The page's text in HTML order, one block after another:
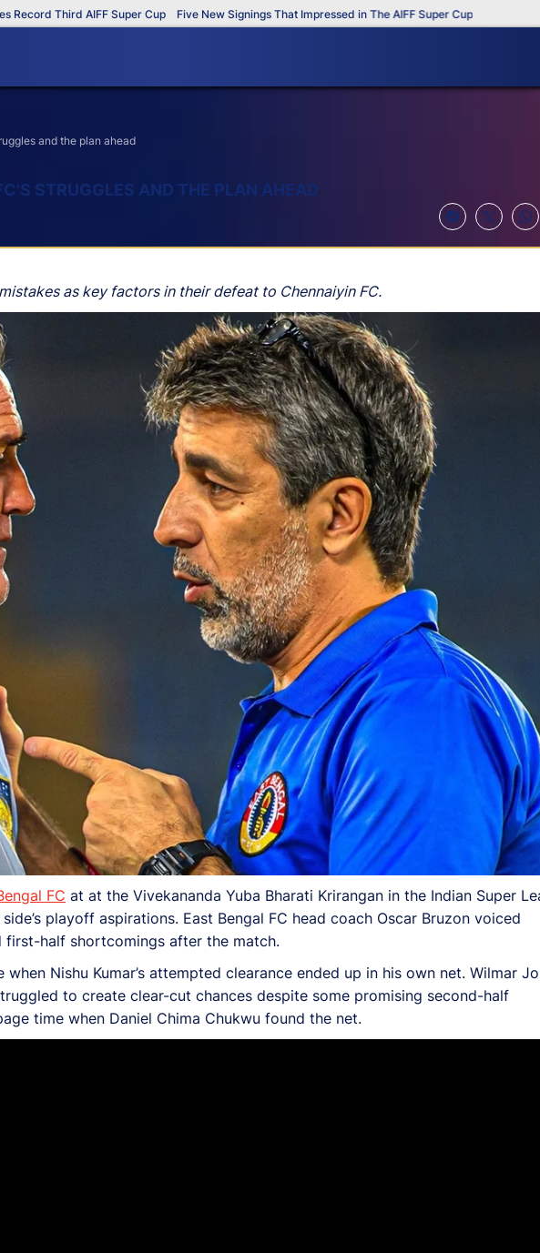
Third AIFF Super Cup Five New Signings That Impressed in The AIFF Super Cup
and the plan ahead
STRUGGLES AND THE PLAN AHEAD
as key factors in their defeat to Chennaiyin FC.
FC at at the Vivekananda Yuba Bharati Krirangan in the Indian Super
playoff aspirations. East Bengal FC head coach Oscar Bruzon voiced
first-half shortcomings after the match.
Nishu Kumar’s attempted clearance ended up in his own net. Wilmar
to create clear-cut chances despite some promising second-half
time when Daniel Chima Chukwu found the net.